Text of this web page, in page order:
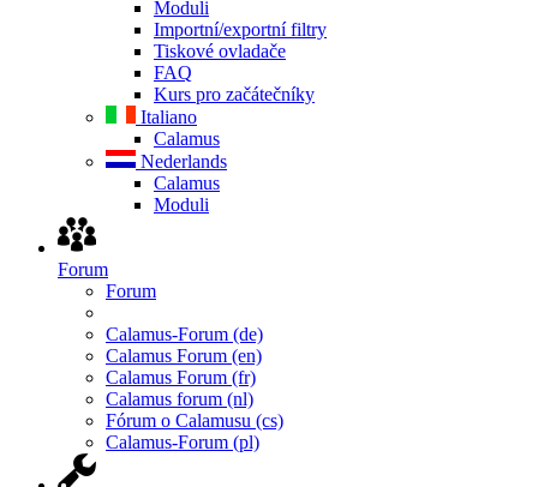
Moduli
Importní/exportní filtry
Tiskové ovladače
FAQ
Kurs pro začátečníky
Italiano
Calamus
Nederlands
Calamus
Moduli
Forum
Forum
Calamus-Forum (de)
Calamus Forum (en)
Calamus Forum (fr)
Calamus forum (nl)
Fórum o Calamusu (cs)
Calamus-Forum (pl)